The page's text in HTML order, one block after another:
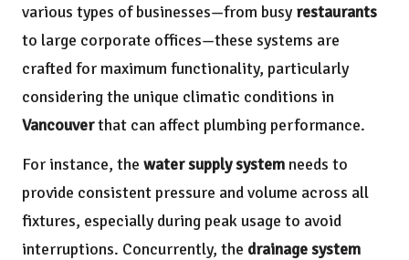
various types of businesses—from busy restaurants
to large corporate offices—these systems are
crafted for maximum functionality, particularly
considering the unique climatic conditions in
Vancouverthat can affect plumbing performance.
For instance, the water supply system needs to
provide consistent pressure and volume across all
fixtures, especially during peak usage to avoid
interruptions. Concurrently, the drainage system